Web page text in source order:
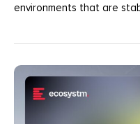
environments that are